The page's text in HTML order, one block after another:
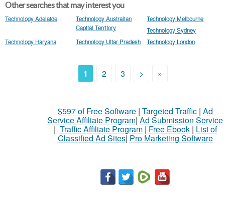
Other searches that may interest you
Technology Adelaide
Technology Australian
Capital Territory
Technology Melbourne
Technology Sydney
Technology Haryana
Technology Uttar Pradesh Technology London
1 2 3 > »
$597 of Free Software| Targeted Traffic| Ad
Service Affiliate Program| Ad Submission Service
| Traffic Affiliate Program| Free Ebook| List of
Classified Ad Sites| Pro Marketing Software